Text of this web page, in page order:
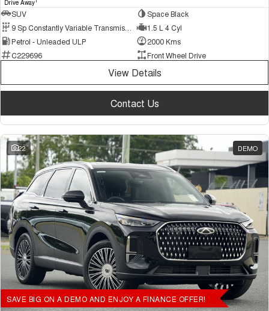
Drive Away
SUV
Space Black
1.5 L 4 Cyl
Petrol - Unleaded ULP
2000 Kms
C229696
Front Wheel Drive
View Details
Contact Us
22 DEMO
SAVE BIG ON A DEMO AND ENJOY A FINANCE OFFER!